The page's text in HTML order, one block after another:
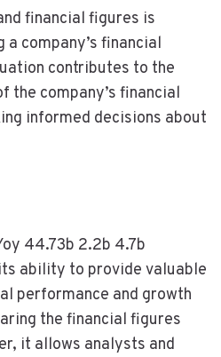
financial figures is
company’s financial
contributes to the
the company’s financial
informed decisions about
44.73b 2.2b 4.7b
ability to provide valuable
performance and growth
the financial figures
it allows analysts and